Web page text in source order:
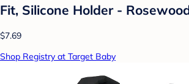
Fit, Silicone Holder -
$7.69
Shop Registry at Target Baby